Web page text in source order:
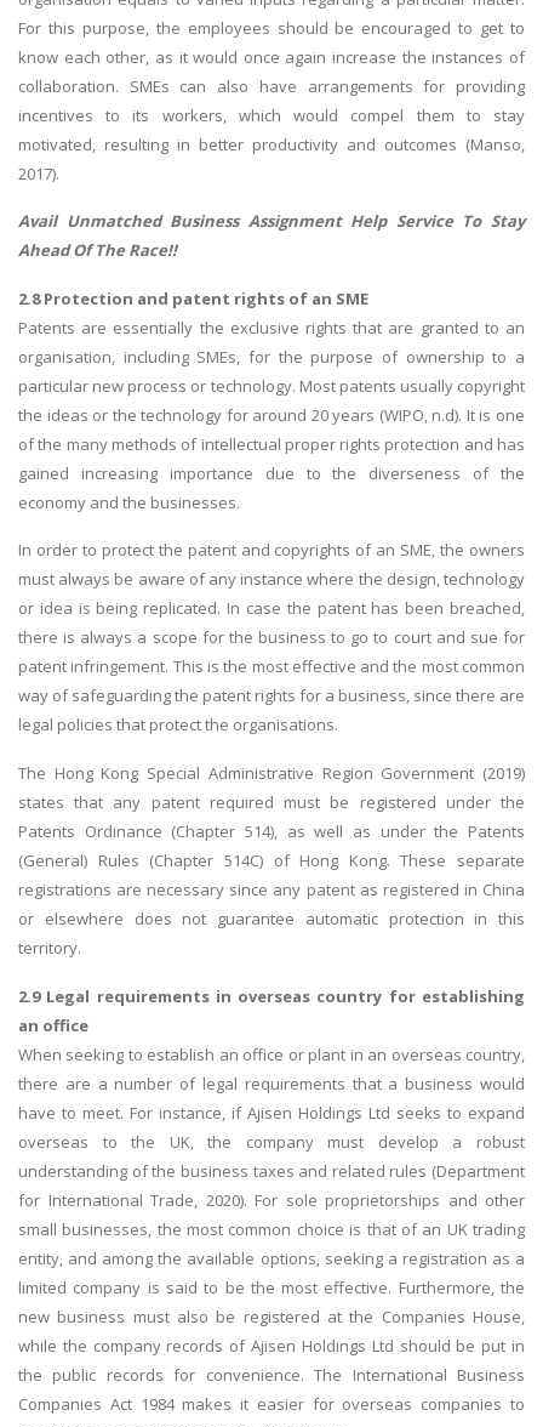
For this purpose, the employees should be encouraged to get to
know each other, as it would once again increase the instances of
collaboration. SMEs can also have arrangements for providing
incentives to its workers, which would compel them to stay
motivated, resulting in better productivity and outcomes (Manso,
2017).
Avail Unmatched Business Assignment HelpService To Stay
Ahead Of The Race!!
2.8 Protection and patent rights of an SME
Patents are essentially the exclusive rights that are granted to an
organisation, including SMEs, for the purpose of ownership to a
particular new process or technology. Most patents usually copyright
the ideas or the technology for around 20 years (WIPO, n.d). It is one
of the many methods of intellectual proper rights protection and has
gained increasing importance due to the diverseness of the
economy and the businesses.
In order to protect the patent and copyrights of an SME, the owners
must always be aware of any instance where the design, technology
or idea is being replicated. In case the patent has been breached,
there is always a scope for the business to go to court and sue for
patent infringement. This is the most effective and the most common
way of safeguarding the patent rights for a business, since there are
legal policies that protect the organisations.
The Hong Kong Special Administrative Region Government (2019)
states that any patent required must be registered under the
Patents Ordinance (Chapter 514), as well as under the Patents
(General) Rules (Chapter 514C) of Hong Kong. These separate
registrations are necessary since any patent as registered in China
or elsewhere does not guarantee automatic protection in this
territory.
2.9 Legal requirements in overseas country for establishing
an office
When seeking to establish an office or plant in an overseas country,
there are a number of legal requirements that a business would
have to meet. For instance, if Ajisen Holdings Ltd seeks to expand
overseas to the UK, the company must develop a robust
understanding of the business taxes and related rules (Department
for International Trade, 2020). For sole proprietorships and other
small businesses, the most common choice is that of an UK trading
entity, and among the available options, seeking a registration as a
limited company is said to be the most effective. Furthermore, the
new business must also be registered at the Companies House,
while the company records of Ajisen Holdings Ltd should be put in
the public records for convenience. The International Business
Companies Act 1984 makes it easier for overseas companies to